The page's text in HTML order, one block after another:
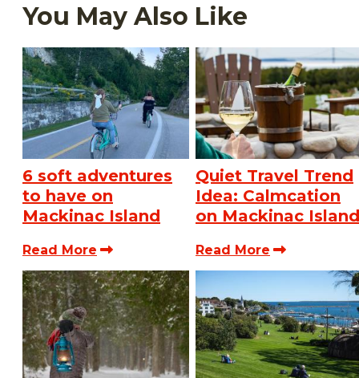
You May Also Like
6 soft adventures
to have on
Mackinac Island
Read More
Quiet Travel Trend
Idea: Calmcation
on Mackinac Island
Read More